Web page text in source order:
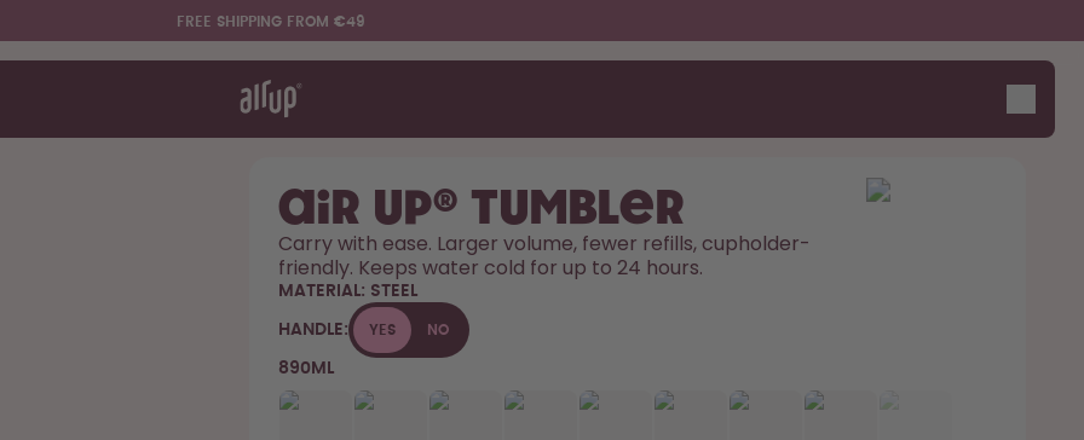
FREE SHIPPING FROM €49
Say hello to the "O"
air up® Tumbler
Carry with ease. Larger volume, fewer refills, cupholder-
friendly. Keeps water cold for up to 24 hours.
MATERIAL: STEEL
HANDLE: YES NO
890ML